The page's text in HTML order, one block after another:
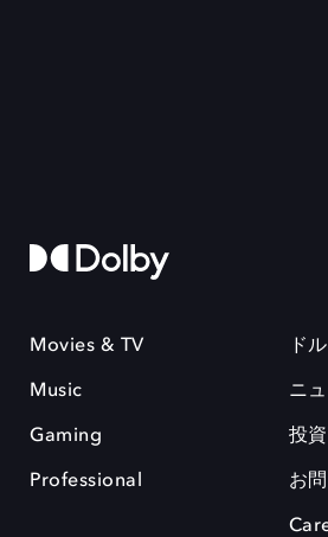
Movies & TV
Music
Gaming
Professional
ド
ニ
投
お